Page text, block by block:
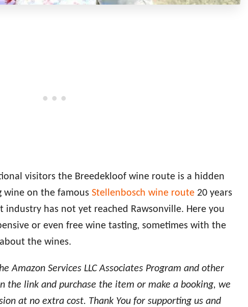
visitors the Breedekloof wine route is a hidden
wine on the famous Stellenbosch wine route 20 years
industry has not yet reached Rawsonville. Here you
or even free wine tasting, sometimes with the
the wines.
Amazon Services LLC Associates Program and other
the link and purchase the item or make a booking, we
at no extra cost. Thank You for supporting us and